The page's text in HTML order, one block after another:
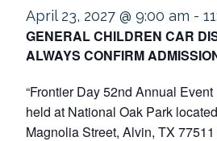
April 23, 2027 @ 9:00 am -
GENERAL CHILDREN CAR
ALWAYS CONFIRM
“Frontier Day 52nd Annual
held at National Oak Park
Magnolia Street, Alvin, TX